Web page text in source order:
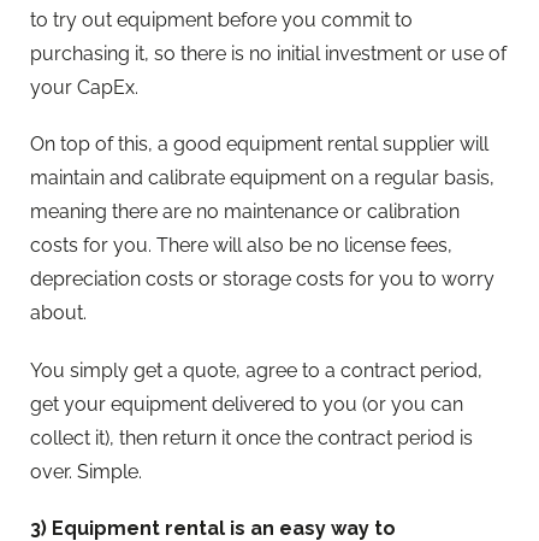
to try out equipment before you commit to
purchasing it, so there is no initial investment or use of
your CapEx.
On top of this, a good equipment rental supplier will
maintain and calibrate equipment on a regular basis,
meaning there are no maintenance or calibration
costs for you. There will also be no license fees,
depreciation costs or storage costs for you to worry
about.
You simply get a quote, agree to a contract period,
get your equipment delivered to you (or you can
collect it), then return it once the contract period is
over. Simple.
3) Equipment rental is an easy way to